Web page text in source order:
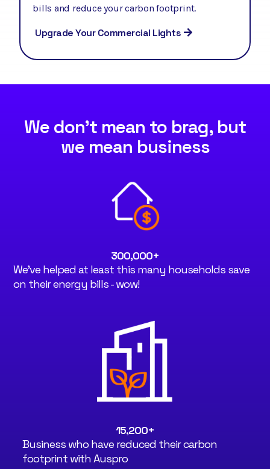
bills and reduce your carbon footprint.
Upgrade Your Commercial Lights
We don't mean to brag, but
we mean business
We've helped at least this many households save
on their energy bills - wow!
300,000+
Business who have reduced their carbon
footprint with Auspro
15,200+